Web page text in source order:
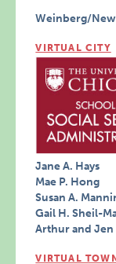
Weinberg/
VIRTUAL CITY
Jane A. Hays
Mae P. Hong
Susan A.
Gail H. Sheil-
Arthur and
VIRTUAL TOWN